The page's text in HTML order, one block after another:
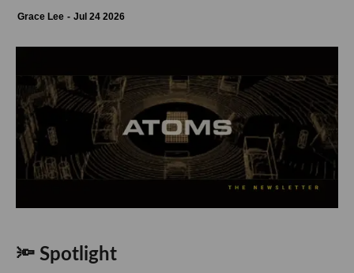
Grace Lee Jul 24 2026
🔦 Spotlight